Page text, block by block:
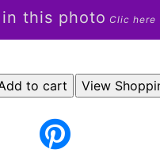
this photo Clic here